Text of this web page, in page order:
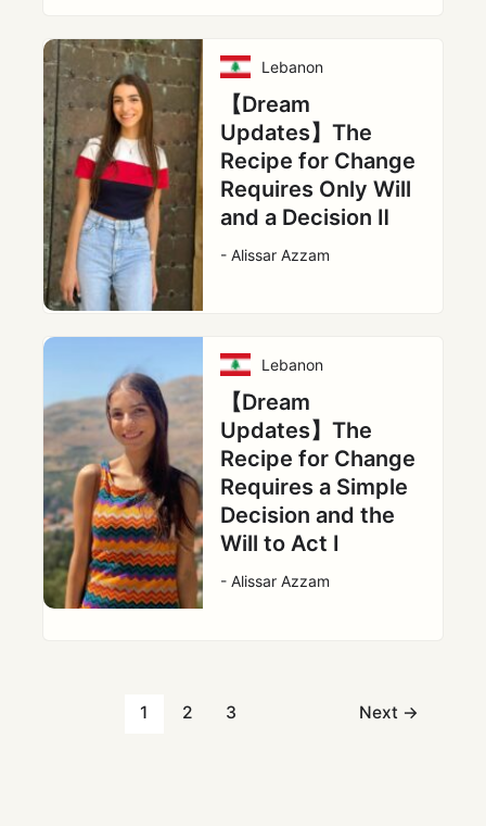
Lebanon
【Dream
Updates】The
Recipe for Change
Requires Only Will
and a Decision Ⅱ
- Alissar Azzam
Lebanon
【Dream
Updates】The
Recipe for Change
Requires a Simple
Decision and the
Will to Act Ⅰ
- Alissar Azzam
1 2 3 Next →